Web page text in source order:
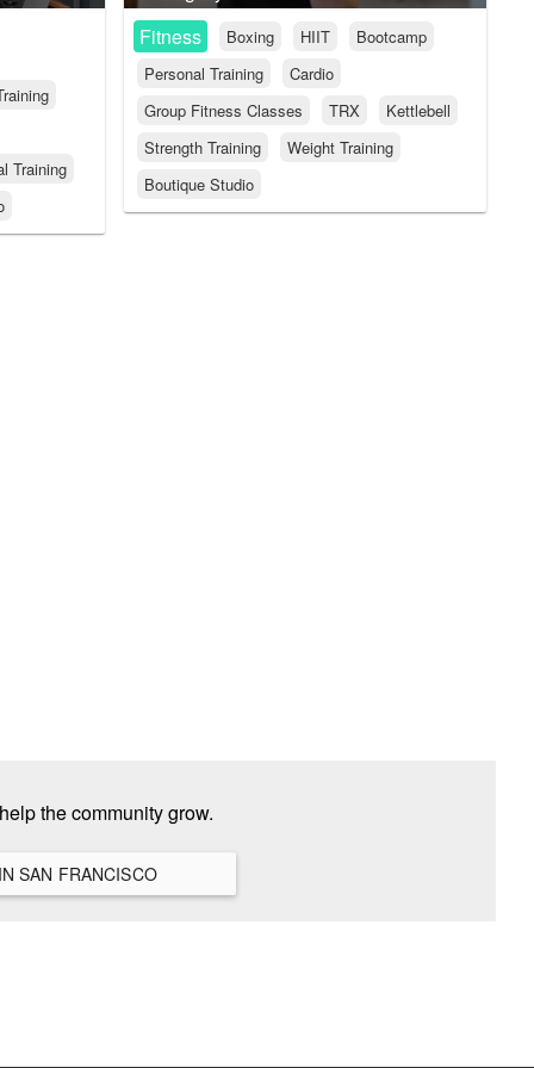
Training
Fitness
Boxing HIIT
Bootcamp
Personal Training
Cardio
Group Fitness Classes
TRX
Kettlebell
Strength Training
Weight Training
Boutique Studio
the community grow.
VIEW ALL HANGOUTS IN SAN FRANCISCO